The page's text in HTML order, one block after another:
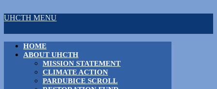
UHCTH MENU
HOME
ABOUT UHCTH
MISSION STATEMENT
CLIMATE ACTION
PARDUBICE SCROLL